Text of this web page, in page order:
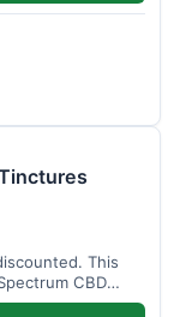
This
CBD